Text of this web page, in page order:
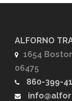
ALFORNO
1654
06475
860-399-